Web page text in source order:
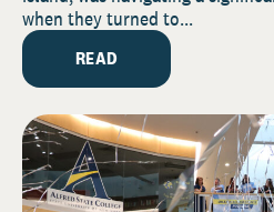
when they turned to...
READ